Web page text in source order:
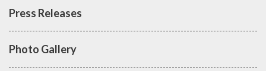
Press Releases
Photo Gallery